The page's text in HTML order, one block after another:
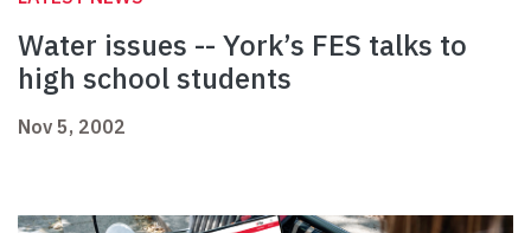
Water issues -- York’s FES talks to
high school students
Nov 5, 2002